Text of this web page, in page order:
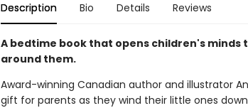
Description Bio Details Reviews
A bedtime book that opens children's minds
around them.
Award-winning Canadian author and illustrator
gift for parents as they wind their little ones